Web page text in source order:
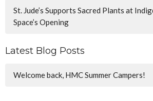
St. Jude’s Supports Sacred Plants at
Space’s Opening
Latest Blog Posts
Welcome back, HMC Summer Campers!